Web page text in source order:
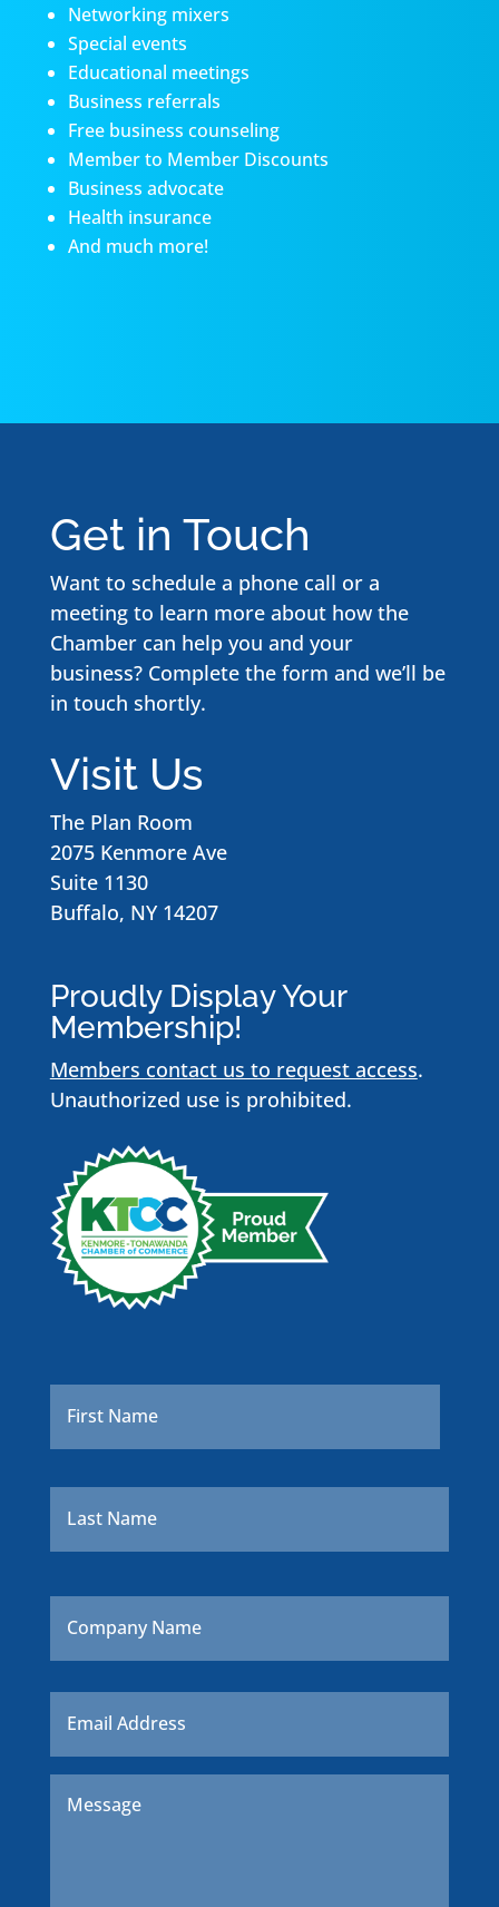
Networking mixers
Special events
Educational meetings
Business referrals
Free business counseling
Member to Member Discounts
Business advocate
Health insurance
And much more!
Get in Touch
Want to schedule a phone call or a
meeting to learn more about how the
Chamber can help you and your
business? Complete the form and we’ll be
in touch shortly.
Visit Us
The Plan Room
2075 Kenmore Ave
Suite 1130
Buffalo, NY 14207
Proudly Display Your
Membership!
Members contact us to request access.
Unauthorized use is prohibited.
Name * First
Last
Company
Name
Email *